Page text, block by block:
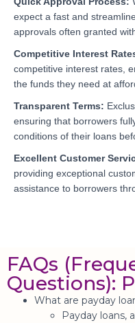
expect a fast and
approvals often granted
Competitive Interest
competitive interest rates,
the funds they need at
Transparent Terms:
ensuring that borrowers
conditions of their loans
Excellent Customer
providing exceptional
assistance to borrowers
FAQs
Questions):
What are payday
Payday loans,